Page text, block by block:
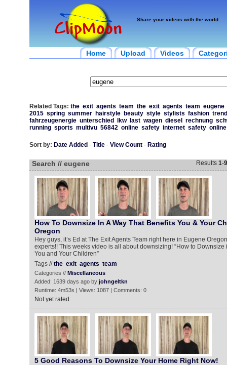
Share your videos with the world
Home Upload Videos
Related Tags: the exit agents team the exit agents team eugene
2015 spring summer hairstyle beauty style stylists fashion
fahrzeugenergie unterschied lkw last wagen diesel rechnung
running sports multivu 56842 online safety internet safety online
Sort by: Date Added - Title- View Count- Rating
Search // eugene Results 1-9
How To Downsize In A Way That Benefits You & Your
Oregon
Hey guys, it’s Ed at The Exit Agents Team right here in Eugene
experts!! This weeks video is all about downsizing! “How to Downsize
You and Your Children”
Tags //the exit agents team
Categories // Miscellaneous
Added: 1639 days ago by johngeltkn
Runtime: 4m53s | Views: 1087 | Comments: 0
Not yet rated
5 Good Reasons To Downsize Your Home Right Now!